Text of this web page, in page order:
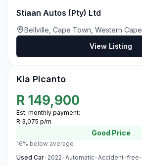
Stiaan Autos (Pty) Ltd
Bellville, Cape Town, Western Cape
View Listing
Kia Picanto
R 149,900
Est. monthly payment:
R 3,075 p/m
Good Price
16% below average
Used Car• 2022•Automatic•Accident-free•